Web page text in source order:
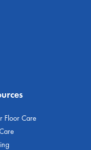
Floor Care